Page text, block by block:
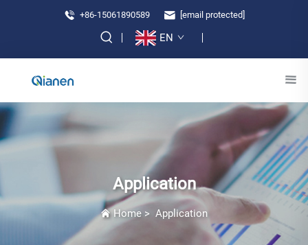
+86-15061890589 [email protected]
EN
Application
Home > Application